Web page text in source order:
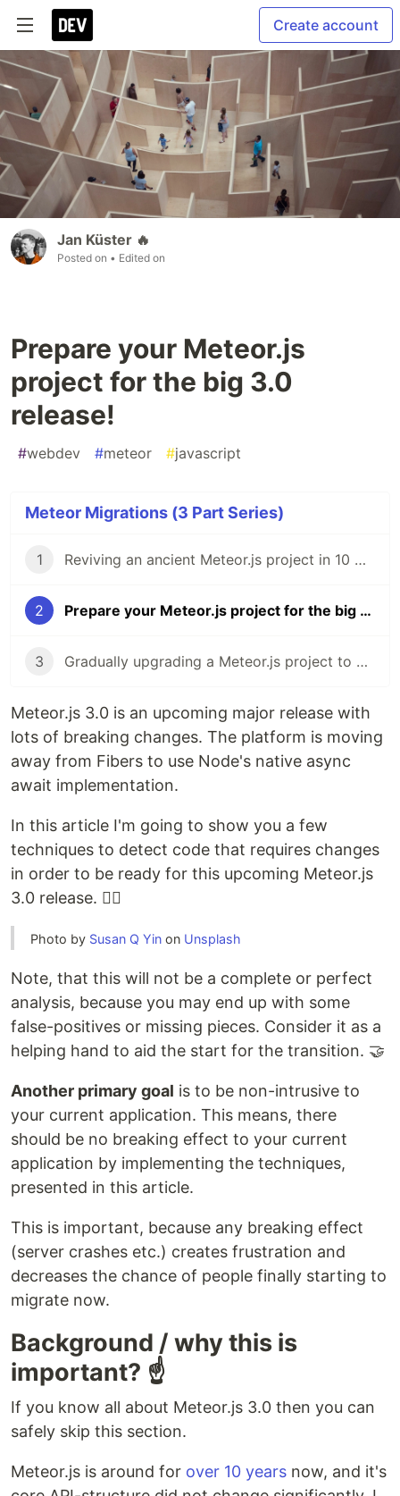
Create account
Jan Küster 🔥
Posted on • Edited on
Prepare your Meteor.js
project for the big 3.0
release!
#webdev #meteor #javascript
Meteor Migrations (3 Part Series)
1 Reviving an ancient Meteor.js project in 10 minutes 🦖
2 Prepare your Meteor.js project for the big 3.0 release!
3 Gradually upgrading a Meteor.js project to 3.0
Meteor.js 3.0 is an upcoming major release with
lots of breaking changes. The platform is moving
away from Fibers to use Node's native async
await implementation.
In this article I'm going to show you a few
techniques to detect code that requires changes
in order to be ready for this upcoming Meteor.js
3.0 release. 🧙‍♂️
Photo by Susan Q Yin on Unsplash
Note, that this will not be a complete or perfect
analysis, because you may end up with some
false-positives or missing pieces. Consider it as a
helping hand to aid the start for the transition. 🤝
Another primary goal is to be non-intrusive to
your current application. This means, there
should be no breaking effect to your current
application by implementing the techniques,
presented in this article.
This is important, because any breaking effect
(server crashes etc.) creates frustration and
decreases the chance of people finally starting to
migrate now.
Background / why this is
important? ☝
If you know all about Meteor.js 3.0 then you can
safely skip this section.
Meteor.js is around for over 10 years now, and it's